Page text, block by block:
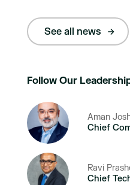
See all news
Follow Our
Aman
Chief
Ravi
Chief